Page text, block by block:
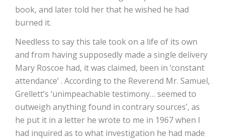
book, and later told her that he wished he had
burned it.
Needless to say this tale took on a life of its own
and from having supposedly made a single delivery
Mary Roscoe had, it was claimed, been in ‘constant
attendance’ . According to the Reverend Mr. Samuel,
Grellett’s ‘unimpeachable testimony… seemed to
outweigh anything found in contrary sources’, as
he put it in a letter he wrote to me in 1967 when I
had inquired as to what investigation he had made